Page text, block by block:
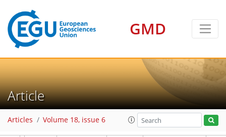
GMD
Article
Articles Volume 18, issue 6
155
65